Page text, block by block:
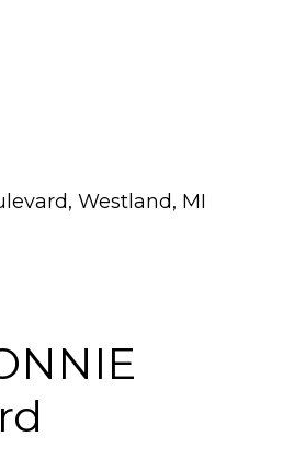
Westland, MI